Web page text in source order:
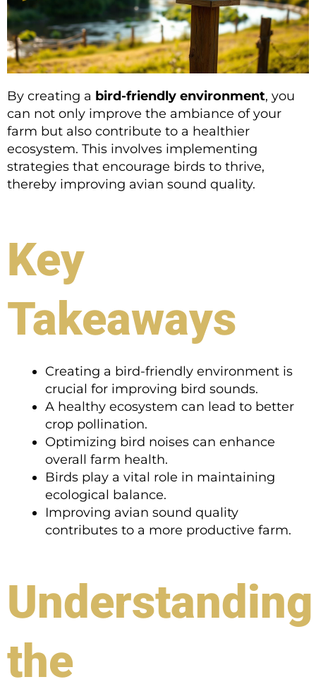
By creating a bird-friendly environment, you
can not only improve the ambiance of your
farm but also contribute to a healthier
ecosystem. This involves implementing
strategies that encourage birds to thrive,
thereby improving avian sound quality.
Key
Takeaways
Creating a bird-friendly environment is
crucial for improving bird sounds.
A healthy ecosystem can lead to better
crop pollination.
Optimizing bird noises can enhance
overall farm health.
Birds play a vital role in maintaining
ecological balance.
Improving avian sound quality
contributes to a more productive farm.
Understanding
the